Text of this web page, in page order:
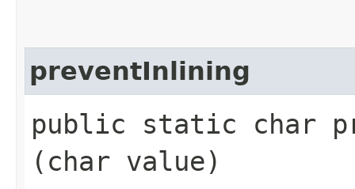
preventInlining
public static char
(char value)